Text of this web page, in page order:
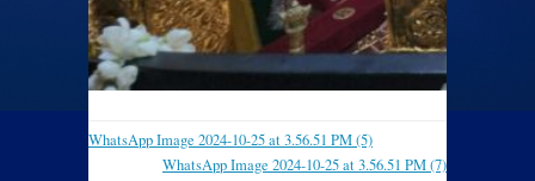
WhatsApp Image 2024-10-25 at 3.56.51 PM (5)
WhatsApp Image 2024-10-25 at 3.56.51 PM (7)